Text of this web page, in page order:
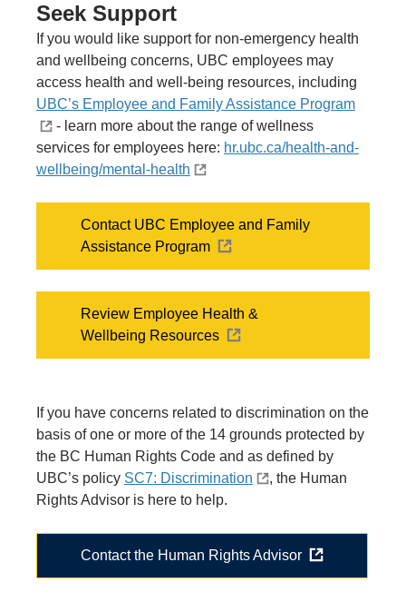
Seek Support
If you would like support for non-emergency health
and wellbeing concerns, UBC employees may
access health and well-being resources, including
UBC’s Employee and Family Assistance Program
- learn more about the range of wellness
services for employees here: hr.ubc.ca/health-and-
wellbeing/mental-health
Contact UBC Employee and Family
Assistance Program
Review Employee Health &
Wellbeing Resources
If you have concerns related to discrimination on the
basis of one or more of the 14 grounds protected by
the BC Human Rights Code and as defined by
UBC’s policy SC7: Discrimination
, the Human
Rights Advisor is here to help.
Contact the Human Rights Advisor